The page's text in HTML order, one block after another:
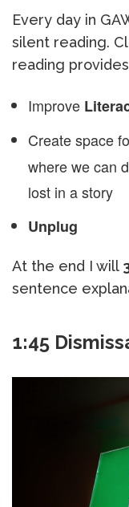
Every day in
silent reading.
reading
Improve
Create space
where we can
lost in a story
Unplug
At the end I will
sentence
1:45